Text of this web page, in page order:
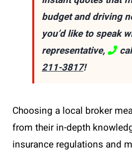
budget and driving
you’d like to speak
representative,
211-3817!
Choosing a local broker
from their in-depth
insurance regulations and